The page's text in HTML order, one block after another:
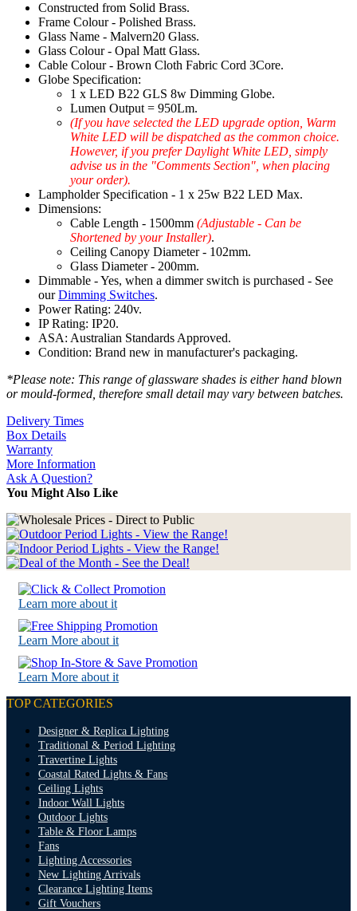
Constructed from Solid Brass.
Frame Colour - Polished Brass.
Glass Name - Malvern20 Glass.
Glass Colour - Opal Matt Glass.
Cable Colour - Brown Cloth Fabric Cord 3Core.
Globe Specification:
1 x LED B22 GLS 8w Dimming Globe.
Lumen Output = 950Lm.
(If you have selected the LED upgrade option, Warm
White LED will be dispatched as the common choice.
However, if you prefer Daylight White LED, simply
advise us in the "Comments Section", when placing
your order).
Lampholder Specification - 1 x 25w B22 LED Max.
Dimensions:
Cable Length - 1500mm (Adjustable - Can be
Shortened by your Installer).
Ceiling Canopy Diameter - 102mm.
Glass Diameter - 200mm.
Dimmable - Yes, when a dimmer switch is purchased - See
ourDimming Switches.
Power Rating: 240v.
IP Rating: IP20.
ASA: Australian Standards Approved.
Condition: Brand new in manufacturer's packaging.
*Please note: This range of glassware shades is either hand blown
or mould-formed, therefore small detail may vary between batches.
Delivery Times
Box Details
Warranty
More Information
Ask A Question?
You Might Also Like
Learn more about it
Learn More about it
Learn More about it
TOP CATEGORIES
Designer & Replica Lighting
Traditional & Period Lighting
Travertine Lights
Coastal Rated Lights & Fans
Ceiling Lights
Indoor Wall Lights
Outdoor Lights
Table & Floor Lamps
Fans
Lighting Accessories
New Lighting Arrivals
Clearance Lighting Items
Gift Vouchers